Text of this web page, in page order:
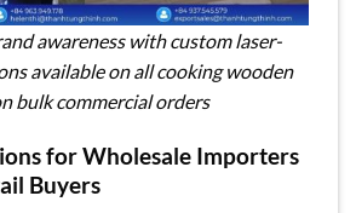
awareness with custom laser-
available on all cooking wooden
bulk commercial orders
for Wholesale Importers
Buyers